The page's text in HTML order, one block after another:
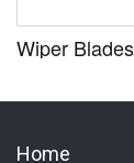
Wiper
Home